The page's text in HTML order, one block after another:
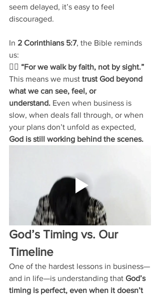
seem delayed, it’s easy to feel
discouraged.
In 2 Corinthians 5:7, the Bible reminds
us:
👉🏽 “For we walk by faith, not by sight.”
This means we must trust God beyond
what we can see, feel, or
understand. Even when business is
slow, when deals fall through, or when
your plans don’t unfold as expected,
God is still working behind the scenes.
God’s Timing vs. Our
Timeline
One of the hardest lessons in business—
and in life—is understanding that God’s
timing is perfect, even when it doesn’t